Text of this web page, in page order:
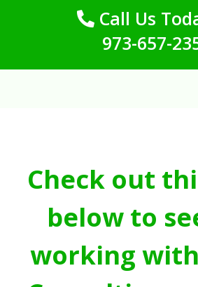
Call Us
973-657-
Check out
below to
working with